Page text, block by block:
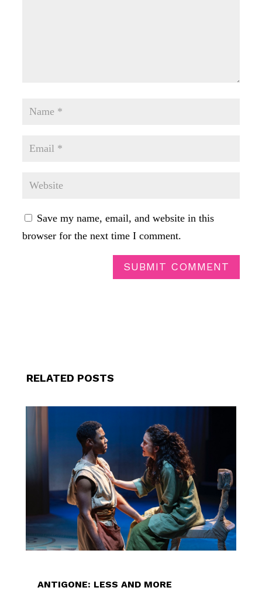
Save my name, email, and website in this
browser for the next time I comment.
SUBMIT COMMENT
RELATED POSTS
ANTIGONE: LESS AND MORE